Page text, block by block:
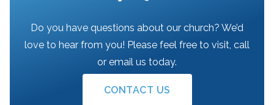
Do you have questions about our church? We’d
love to hear from you! Please feel free to visit, call
or email us today.
CONTACT US